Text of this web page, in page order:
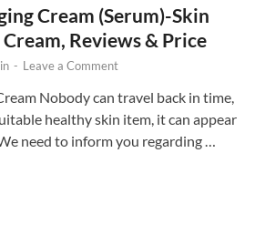
Cream (Serum)-Skin
Reviews & Price
- Leave a Comment
Nobody can travel back in time,
healthy skin item, it can appear
need to inform you regarding …